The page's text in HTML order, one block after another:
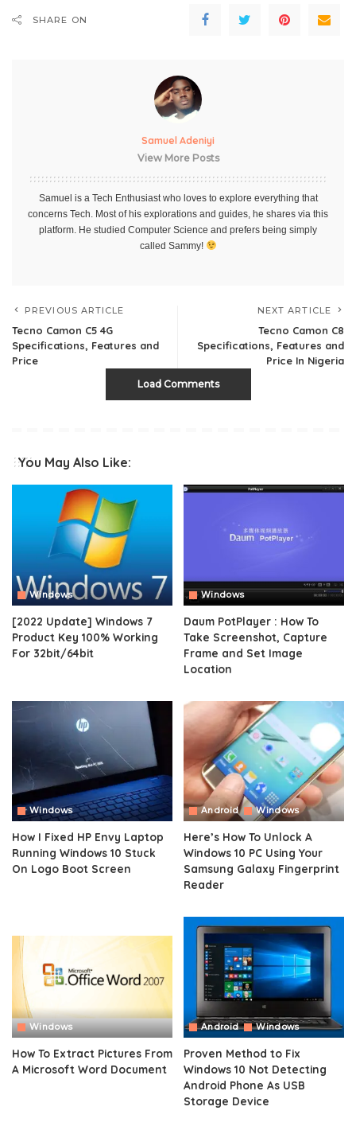
SHARE ON
Samuel Adeniyi
View More Posts
Samuel is a Tech Enthusiast who loves to explore everything that
concerns Tech. Most of his explorations and guides, he shares via this
platform. He studied Computer Science and prefers being simply
called Sammy!
PREVIOUS ARTICLE
Tecno Camon C5 4G
Specifications, Features and
Price
NEXT ARTICLE
Tecno Camon C8
Specifications, Features and
Price In Nigeria
Load Comments
You May Also Like:
Windows
[2022 Update] Windows 7
Product Key 100% Working
For 32bit/64bit
Windows
Daum PotPlayer : How To
Take Screenshot, Capture
Frame and Set Image
Location
Windows
How I Fixed HP Envy Laptop
Running Windows 10 Stuck
On Logo Boot Screen
Android Windows
Here’s How To Unlock A
Windows 10 PC Using Your
Samsung Galaxy Fingerprint
Reader
Windows
How To Extract Pictures From
A Microsoft Word Document
Android Windows
Proven Method to Fix
Windows 10 Not Detecting
Android Phone As USB
Storage Device